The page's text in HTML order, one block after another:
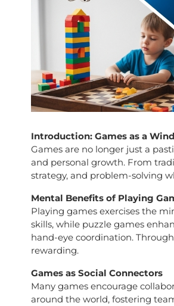
Introduction: Games as a
Games are no longer just a
and personal growth. From
strategy, and problem-solving
Mental Benefits of Playing
Playing games exercises the
skills, while puzzle games
hand-eye coordination.
rewarding.
Games as Social Connectors
Many games encourage
around the world, fostering